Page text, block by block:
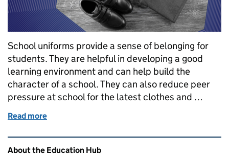
School uniforms provide a sense of belonging for
students. They are helpful in developing a good
learning environment and can help build the
character of a school. They can also reduce peer
pressure at school for the latest clothes and …
Read more
Related content and links
About the Education Hub